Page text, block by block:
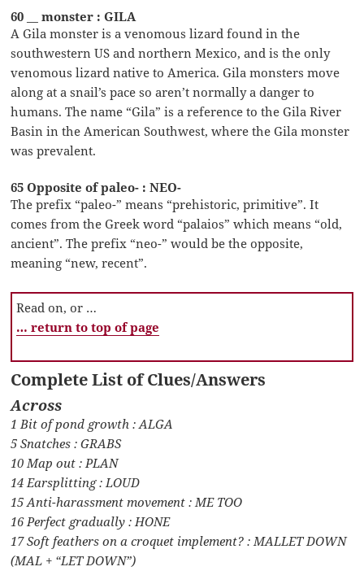
60 __ monster : GILA
A Gila monster is a venomous lizard found in the
southwestern US and northern Mexico, and is the only
venomous lizard native to America. Gila monsters move
along at a snail’s pace so aren’t normally a danger to
humans. The name “Gila” is a reference to the Gila River
Basin in the American Southwest, where the Gila monster
was prevalent.
65 Opposite of paleo- : NEO-
The prefix “paleo-” means “prehistoric, primitive”. It
comes from the Greek word “palaios” which means “old,
ancient”. The prefix “neo-” would be the opposite,
meaning “new, recent”.
Read on, or …
… return to top of page
Complete List of Clues/Answers
Across
1 Bit of pond growth : ALGA
5 Snatches : GRABS
10 Map out : PLAN
14 Earsplitting : LOUD
15 Anti-harassment movement : ME TOO
16 Perfect gradually : HONE
17 Soft feathers on a croquet implement? : MALLET DOWN
(MAL + “LET DOWN”)